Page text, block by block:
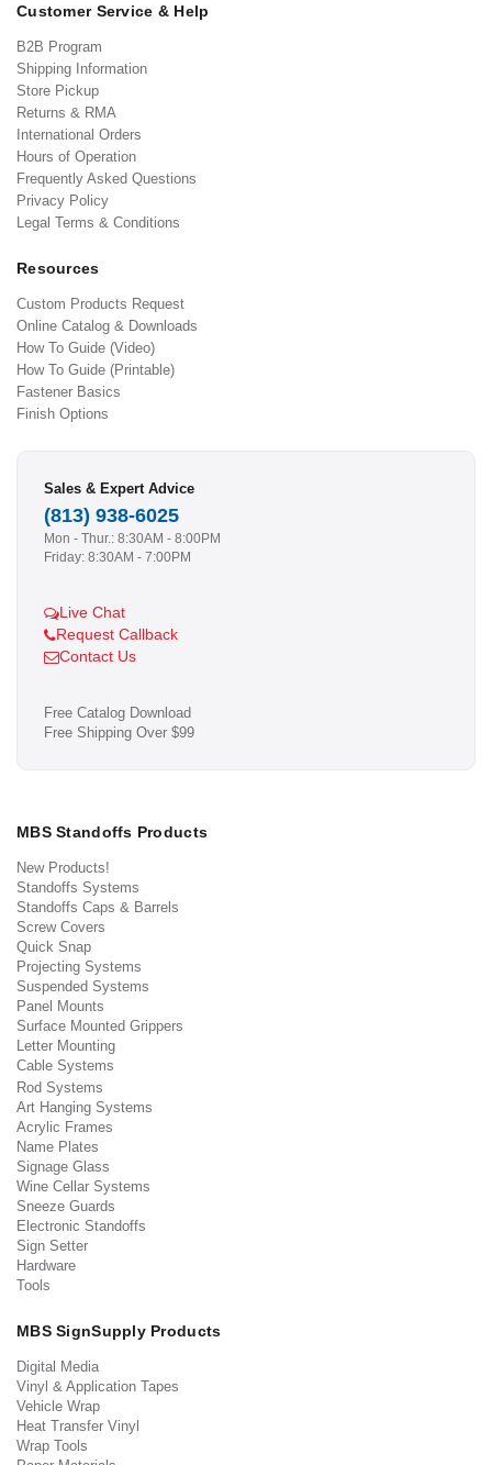
Customer Service & Help
B2B Program
Shipping Information
Store Pickup
Returns & RMA
International Orders
Hours of Operation
Frequently Asked Questions
Privacy Policy
Legal Terms & Conditions
Resources
Custom Products Request
Online Catalog & Downloads
How To Guide (Video)
How To Guide (Printable)
Fastener Basics
Finish Options
Sales & Expert Advice
(813) 938-6025
Mon - Thur.: 8:30AM - 8:00PM
Friday: 8:30AM - 7:00PM
Live Chat
Request Callback
Contact Us
Free Catalog Download
Free Shipping Over $99
MBS Standoffs Products
New Products!
Standoffs Systems
Standoffs Caps & Barrels
Screw Covers
Quick Snap
Projecting Systems
Suspended Systems
Panel Mounts
Surface Mounted Grippers
Letter Mounting
Cable Systems
Rod Systems
Art Hanging Systems
Acrylic Frames
Name Plates
Signage Glass
Wine Cellar Systems
Sneeze Guards
Electronic Standoffs
Sign Setter
Hardware
Tools
MBS SignSupply Products
Digital Media
Vinyl & Application Tapes
Vehicle Wrap
Heat Transfer Vinyl
Wrap Tools